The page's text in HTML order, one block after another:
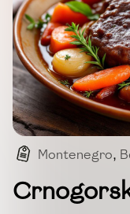
Montenegro,
Warm Dish